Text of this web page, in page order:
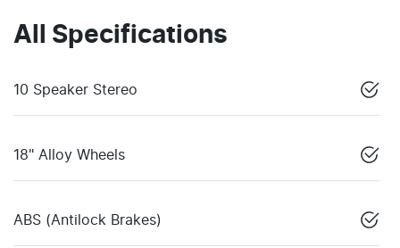
All Specifications
10 Speaker Stereo
18" Alloy Wheels
ABS (Antilock Brakes)